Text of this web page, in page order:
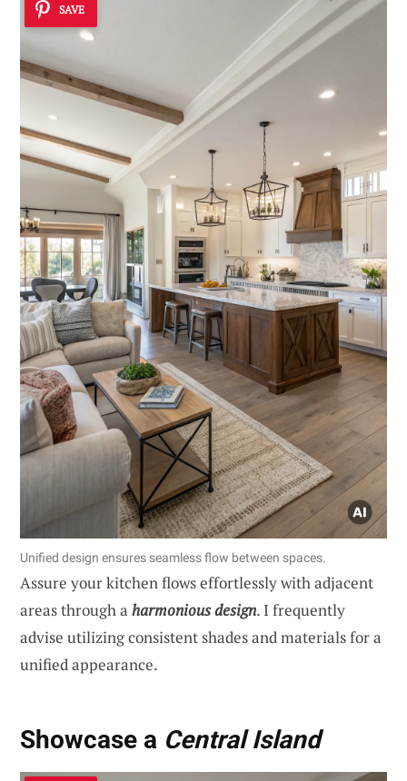
SAVE
Unified design ensures seamless flow between spaces.
Assure your kitchen flows effortlessly with adjacent
areas through a harmonious design. I frequently
advise utilizing consistent shades and materials for a
unified appearance.
Showcase a Central Island